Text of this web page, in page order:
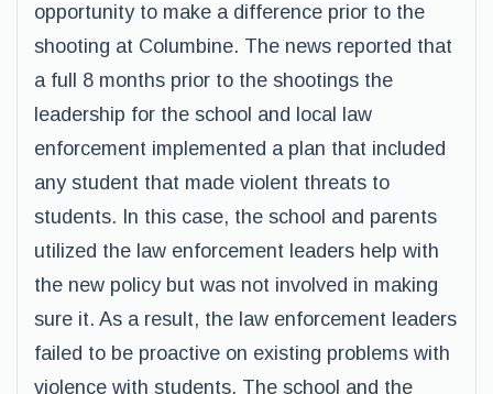
opportunity to make a difference prior to the
shooting at Columbine. The news reported that
a full 8 months prior to the shootings the
leadership for the school and local law
enforcement implemented a plan that included
any student that made violent threats to
students. In this case, the school and parents
utilized the law enforcement leaders help with
the new policy but was not involved in making
sure it. As a result, the law enforcement leaders
failed to be proactive on existing problems with
violence with students. The school and the